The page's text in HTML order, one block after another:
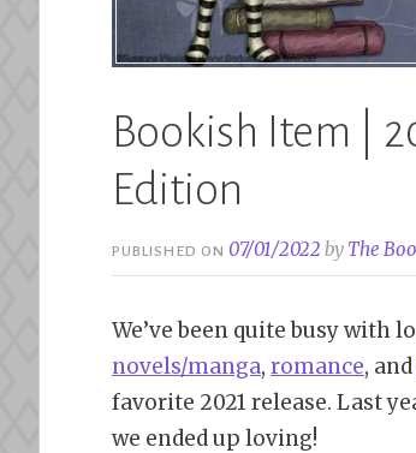
Bookish Item |
Edition
PUBLISHED ON07/01/2022 by The
We’ve been quite busy with
novels/manga, romance, and
favorite 2021 release. Last
we ended up loving!